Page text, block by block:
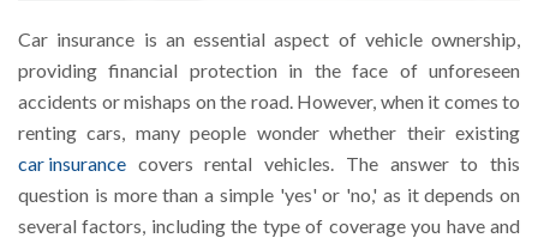
Car insurance is an essential aspect of vehicle ownership,
providing financial protection in the face of unforeseen
accidents or mishaps on the road. However, when it comes to
renting cars, many people wonder whether their existing
car insurance covers rental vehicles. The answer to this
question is more than a simple 'yes' or 'no,' as it depends on
several factors, including the type of coverage you have and